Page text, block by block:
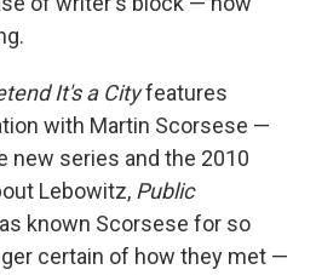
It's a Cityfeatures
with Martin Scorsese —
new series and the 2010
Lebowitz, Public
known Scorsese for so
certain of how they met —